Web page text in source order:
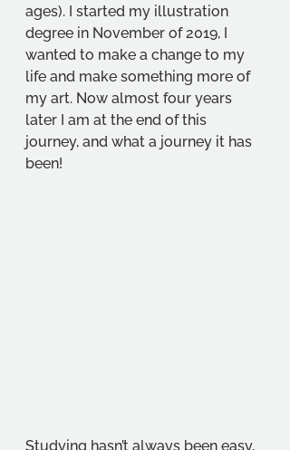
ages). I started my illustration
degree in November of 2019, I
wanted to make a change to my
life and make something more of
my art. Now almost four years
later I am at the end of this
journey, and what a journey it has
been!
Studying hasn’t always been easy,